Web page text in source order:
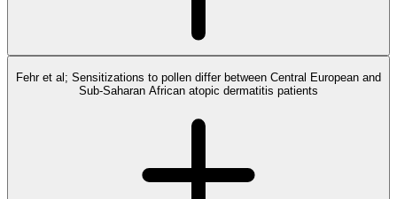
Fehr et al; Sensitizations to pollen differ between Central European and
Sub-Saharan African atopic dermatitis patients